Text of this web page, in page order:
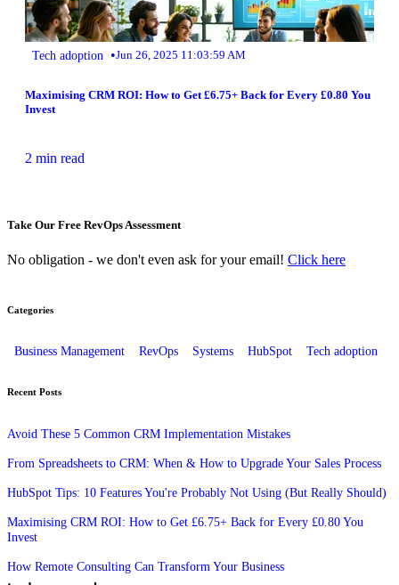
Tech adoption •Jun 26, 2025 11:03:59 AM
Maximising CRM ROI: How to Get £6.75+ Back for Every £0.80 You
Invest
2 min read
Take Our Free RevOps Assessment
No obligation - we don't even ask for your email! Click here
Categories
Business Management RevOps Systems HubSpot Tech adoption
Recent Posts
Avoid These 5 Common CRM Implementation Mistakes
From Spreadsheets to CRM: When & How to Upgrade Your Sales Process
HubSpot Tips: 10 Features You're Probably Not Using (But Really Should)
Maximising CRM ROI: How to Get £6.75+ Back for Every £0.80 You
Invest
How Remote Consulting Can Transform Your Business